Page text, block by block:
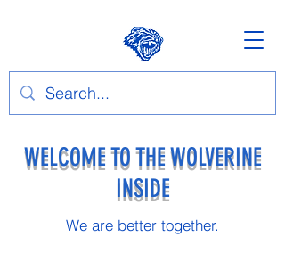
WELCOME TO THE WOLVERINE
INSIDE
We are better together.